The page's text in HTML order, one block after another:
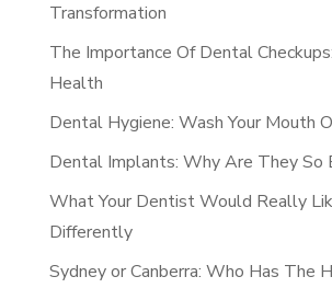
Transformation
The Importance Of Dental
Health
Dental Hygiene: Wash Your Mouth
Dental Implants: Why Are They So
What Your Dentist Would Really
Differently
Sydney or Canberra: Who Has The